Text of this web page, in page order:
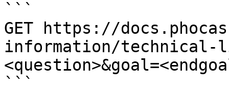
```
GET https://
information/technical-
```